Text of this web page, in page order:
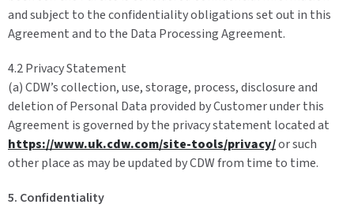
and subject to the confidentiality obligations set out in this
Agreement and to the Data Processing Agreement.
4.2 Privacy Statement
(a) CDW’s collection, use, storage, process, disclosure and
deletion of Personal Data provided by Customer under this
Agreement is governed by the privacy statement located at
https://www.uk.cdw.com/site-tools/privacy/or such
other place as may be updated by CDW from time to time.
5. Confidentiality